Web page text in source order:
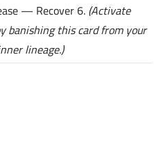
— Recover 6. (Activate
banishing this card from your
lineage.)